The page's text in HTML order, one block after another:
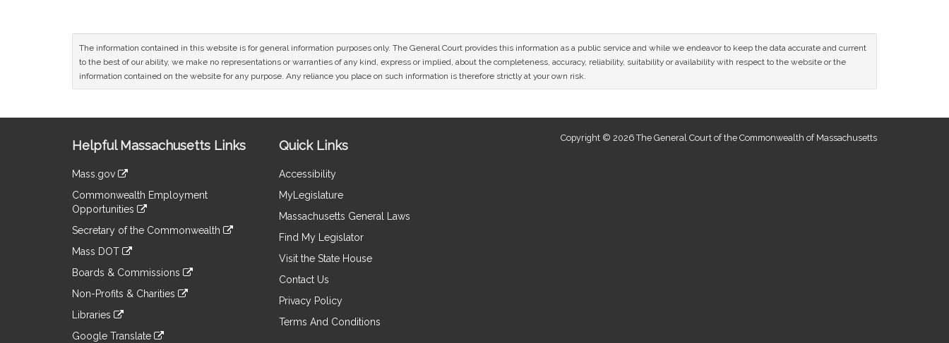
The information contained in this website is for general information purposes only. The General Court provides this information as a public service and while we endeavor to keep the data accurate and current
to the best of our ability, we make no representations or warranties of any kind, express or implied, about the completeness, accuracy, reliability, suitability or availability with respect to the website or the
information contained on the website for any purpose. Any reliance you place on such information is therefore strictly at your own risk.
Information
Helpful Massachusetts Links
Mass.gov
to
an
external
Commonwealth Employment
Opportunities
to
an
site
Secretary of the Commonwealth
to
an
site
Mass DOT
to
an
site
Boards & Commissions
to
an
Non-Profits & Charities
to
an
Libraries
Google Translate
Quick Links
Accessibility
MyLegislature
Massachusetts General Laws
Find My Legislator
Visit the State House
Contact Us
Privacy Policy
Terms And Conditions
Copyright © 2026 The General Court of the Commonwealth of Massachusetts